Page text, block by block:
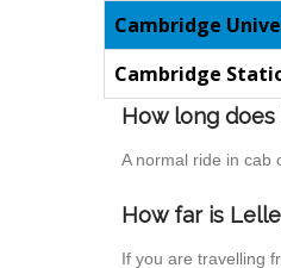
Cambridge
Cambridge
How long
A normal ride in cab
How far is
If you are travelling